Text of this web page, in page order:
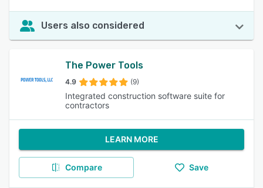
Users also considered
The Power Tools
4.9 (9)
Integrated construction software suite for
contractors
LEARN MORE
Compare Save